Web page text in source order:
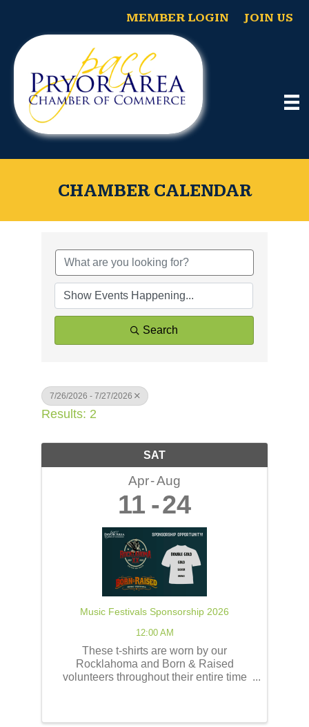
MEMBER LOGIN JOIN US
CHAMBER CALENDAR
Search
7/26/2026 - 7/27/2026
Results: 2
SAT
Apr Aug
11 24
Music Festivals Sponsorship 2026
12:00 AM
These t-shirts are worn by our
Rocklahoma and Born & Raised
volunteers throughout their entire time